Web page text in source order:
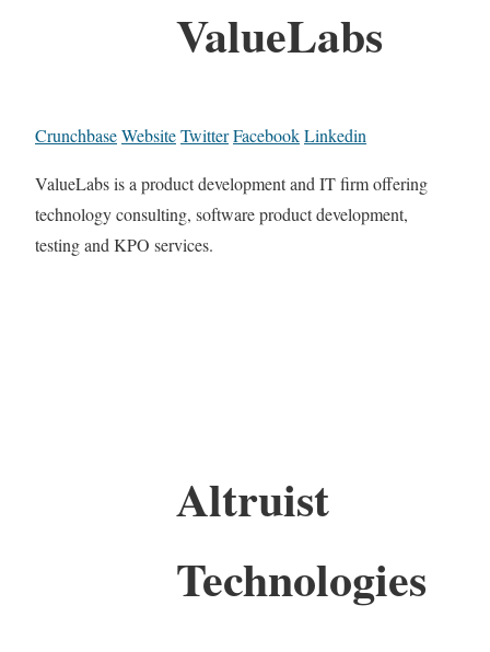
ValueLabs
CrunchbaseWebsiteTwitterFacebookLinkedin
ValueLabs is a product development and IT firm offering
technology consulting, software product development,
testing and KPO services.
Altruist
Technologies